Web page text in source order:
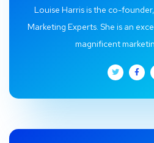
Louise Harris is the co-
Marketing Experts. She is an
magnificent